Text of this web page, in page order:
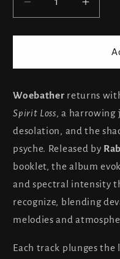
Decrease
quantity
for
Bather
Swallowed
by
the
Chains
of
Spirit
Loss
for
Woe
by
the
of
Spirit
Loss
Woebather returns
Spirit Loss, a harrowing
desolation, and the
psyche. Released by
booklet, the album
and spectral intensity
recognize, blending
melodies and
Each track plunges